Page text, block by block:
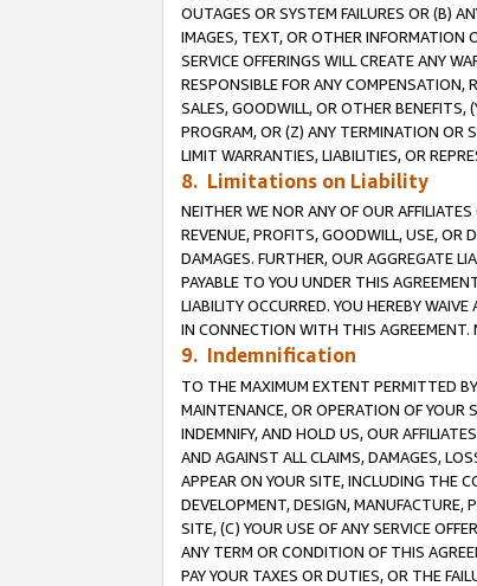
OUTAGES OR SYSTEM FAILURES OR (B)
IMAGES, TEXT, OR OTHER INFORMATION
SERVICE OFFERINGS WILL CREATE ANY
RESPONSIBLE FOR ANY COMPENSATION,
SALES, GOODWILL, OR OTHER
PROGRAM, OR (Z) ANY TERMINATION OR
LIMIT WARRANTIES, LIABILITIES, OR
8. Limitations on Liability
NEITHER WE NOR ANY OF OUR
REVENUE, PROFITS, GOODWILL, USE, OR
DAMAGES. FURTHER, OUR AGGREGATE
PAYABLE TO YOU UNDER THIS
LIABILITY OCCURRED. YOU HEREBY
IN CONNECTION WITH THIS AGREEMENT.
9. Indemnification
TO THE MAXIMUM EXTENT PERMITTED
MAINTENANCE, OR OPERATION OF YOUR
INDEMNIFY, AND HOLD US, OUR
AND AGAINST ALL CLAIMS, DAMAGES,
APPEAR ON YOUR SITE, INCLUDING THE
DEVELOPMENT, DESIGN,
SITE, (C) YOUR USE OF ANY SERVICE
ANY TERM OR CONDITION OF THIS
PAY YOUR TAXES OR DUTIES, OR THE